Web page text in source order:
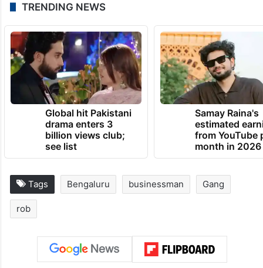
TRENDING NEWS
Global hit Pakistani
drama enters 3
billion views club;
see list
Samay Raina's
estimated
from YouTube
month in 2026
Tags Bengaluru businessman Gang
rob